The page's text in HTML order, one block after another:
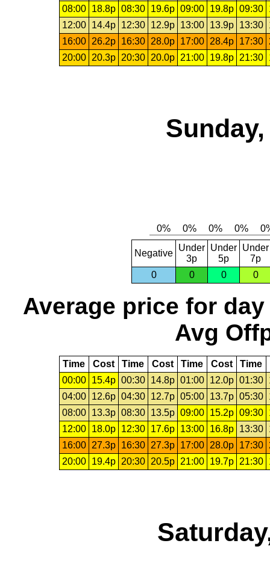
08:00
18.8p 08:30 19.6p 09:00 19.8p 09:30
12:00
14.4p 12:30 12.9p 13:00 13.9p 13:30
16:00
26.2p 16:30 28.0p 17:00 28.4p 17:30
20:00
20.3p 20:30 20.0p 21:00 19.8p 21:30
Negative
Under
3p
Under
5p
Under
7p
0
0 0 0
Average price for day
Avg
Time Cost Time Cost Time Cost Time
00:00
15.4p 00:30 14.8p 01:00 12.0p 01:30
04:00
12.6p 04:30 12.7p 05:00 13.7p 05:30
08:00
13.3p 08:30 13.5p 09:00 15.2p 09:30
12:00
18.0p 12:30 17.6p 13:00 16.8p 13:30
16:00
27.3p 16:30 27.3p 17:00 28.0p 17:30
20:00
19.4p 20:30 20.5p 21:00 19.7p 21:30